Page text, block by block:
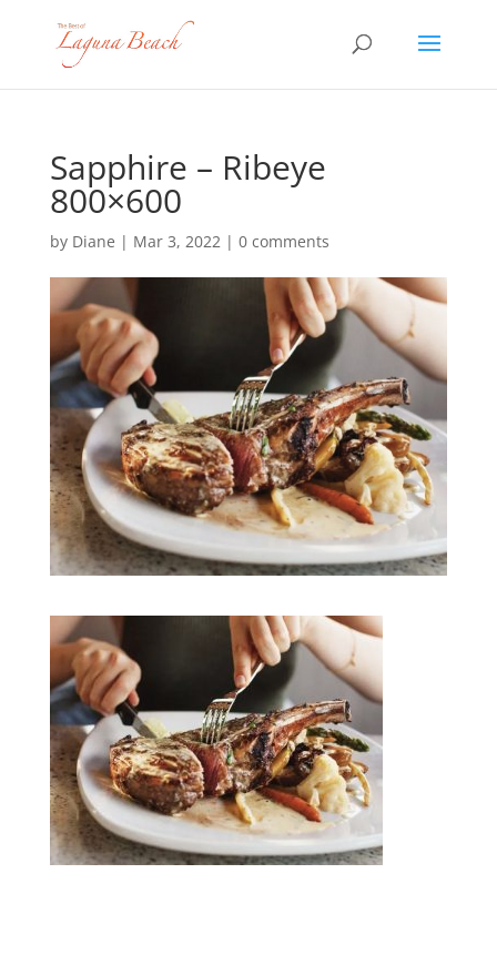
Sapphire – Ribeye
800×600
by Diane | Mar 3, 2022| 0 comments